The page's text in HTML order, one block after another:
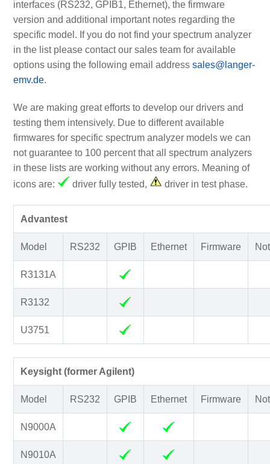
interfaces (RS232, GPIB1, Ethernet), the firmware
version and additional important notes regarding the
specific model. If you do not find your spectrum analyzer
in the list please contact our sales team for available
options using the following email address sales@langer-
emv.de.
We are making great efforts to develop our drivers and
testing them intensively. Due to different available
firmwares for specific spectrum analyzer models we can
not guarantee to 100 percent that all spectrum analyzers
in these lists are working without any errors. Meaning of
icons are:
driver fully tested, driver in test phase.
Advantest
Model RS232 GPIB Ethernet Firmware
R3131A
R3132
U3751
Keysight (former Agilent)
Model RS232 GPIB Ethernet Firmware
N9000A
N9010A